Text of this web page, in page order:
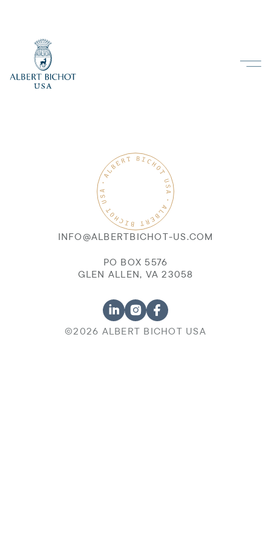
INFO@ALBERTBICHOT-US.COM
PO BOX 5576
GLEN ALLEN, VA 23058
©2026 ALBERT BICHOT USA